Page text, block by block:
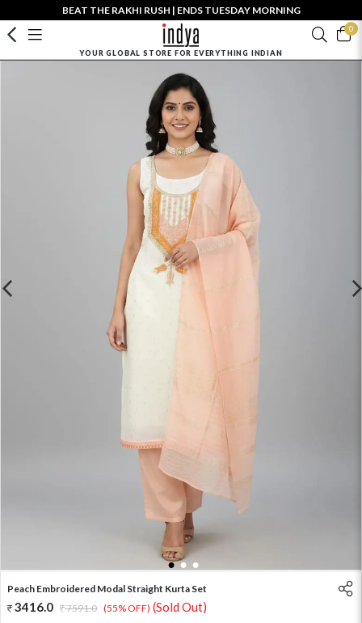
BEAT THE RAKHI RUSH | ENDS TUESDAY MORNING
0
YOUR GLOBAL STORE FOR EVERYTHING INDIAN
1 2 3
Peach Embroidered Modal Straight Kurta Set
3416.0 7591.0 (55% OFF) (Sold Out)